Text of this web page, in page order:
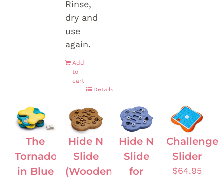
Rinse,
dry and
use
again.
Add
to
cart
Details
The
Tornado
in Blue
Hide N
Slide
(Wooden
Hide N
Slide
for
Challenge
Slider
$64.95